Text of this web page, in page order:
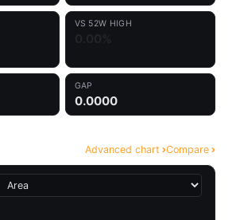
VS 52W HIGH
GAP
0.0000
Advanced chart Compare